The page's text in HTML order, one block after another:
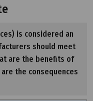
is considered an
should meet
are the benefits of
the consequences